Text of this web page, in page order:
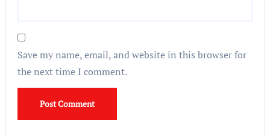
Save my name, email, and website in this browser for
the next time I comment.